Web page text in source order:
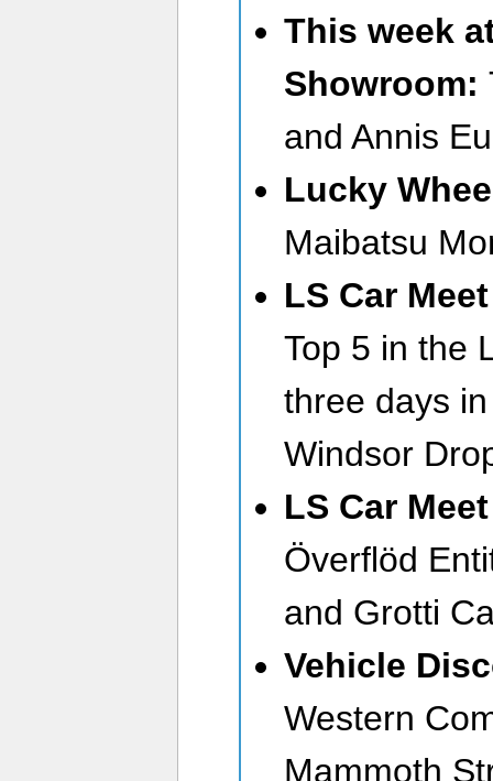
This week
Showroom:
and Annis
Lucky
Maibatsu
LS Car
Top 5 in the
three days
Windsor
LS Car
Överflöd
and Grotti
Vehicle
Western
Mammoth